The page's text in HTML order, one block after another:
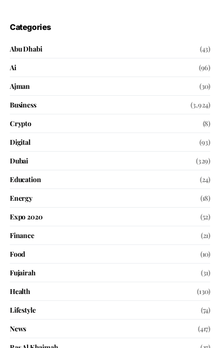
Categories
Abu Dhabi
(43)
Ai
(96)
Ajman
(30)
Business
(3,924)
Crypto
(8)
Digital
(93)
Dubai
(329)
Education
(24)
Energy
(18)
Expo 2020
(52)
Finance
(21)
Food
(10)
Fujairah
(31)
Health
(130)
Lifestyle
(74)
News
(417)